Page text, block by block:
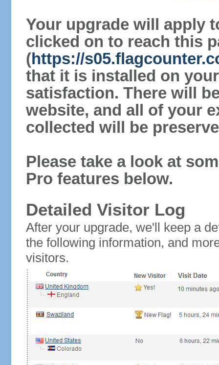
Your upgrade will apply
clicked on to reach this
(https://
that it is installed on
satisfaction. There will
website, and all of your
collected will be
Please take a look at
Pro features below.
Detailed Visitor Log
After your upgrade, we'll keep a
the following information, and
visitors.